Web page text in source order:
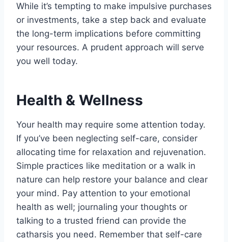
While it’s tempting to make impulsive purchases
or investments, take a step back and evaluate
the long-term implications before committing
your resources. A prudent approach will serve
you well today.
Health & Wellness
Your health may require some attention today.
If you’ve been neglecting self-care, consider
allocating time for relaxation and rejuvenation.
Simple practices like meditation or a walk in
nature can help restore your balance and clear
your mind. Pay attention to your emotional
health as well; journaling your thoughts or
talking to a trusted friend can provide the
catharsis you need. Remember that self-care